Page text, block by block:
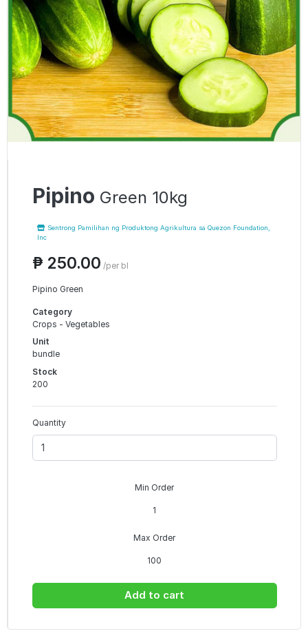
Pipino Green 10kg
Sentrong Pamilihan ng Produktong Agrikultura sa Quezon Foundation,
Inc
₱ 250.00 /per bl
Pipino Green
Category
Crops - Vegetables
Unit
bundle
Stock
200
Quantity
Min Order
1
Max Order
100
Add to cart